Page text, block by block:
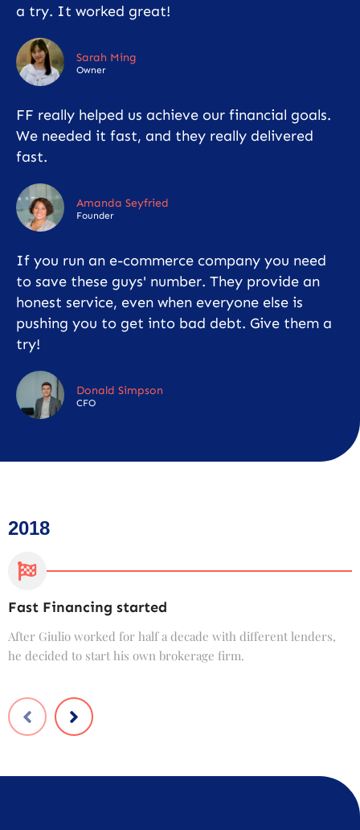
a try. It worked great!
Sarah Ming
Owner
FF really helped us achieve our financial goals.
We needed it fast, and they really delivered
fast.
Amanda Seyfried
Founder
If you run an e-commerce company you need
to save these guys' number. They provide an
honest service, even when everyone else is
pushing you to get into bad debt. Give them a
try!
Donald Simpson
CFO
2018
Fast Financing started
After Giulio worked for half a decade with different lenders,
he decided to start his own brokerage firm.